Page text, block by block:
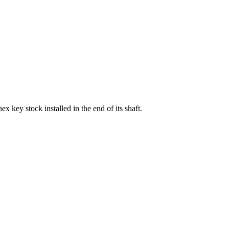
key stock installed in the end of its shaft.